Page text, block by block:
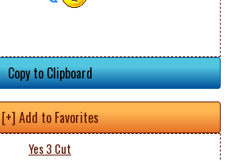
Copy to Clipboard
[+] Add to Favorites
Yes 3 Cut